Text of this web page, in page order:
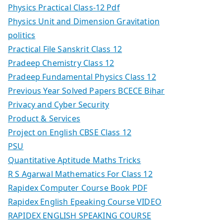
Physics Practical Class-12 Pdf
Physics Unit and Dimension Gravitation
politics
Practical File Sanskrit Class 12
Pradeep Chemistry Class 12
Pradeep Fundamental Physics Class 12
Previous Year Solved Papers BCECE Bihar
Privacy and Cyber Security
Product & Services
Project on English CBSE Class 12
PSU
Quantitative Aptitude Maths Tricks
R S Agarwal Mathematics For Class 12
Rapidex Computer Course Book PDF
Rapidex English Epeaking Course VIDEO
RAPIDEX ENGLISH SPEAKING COURSE